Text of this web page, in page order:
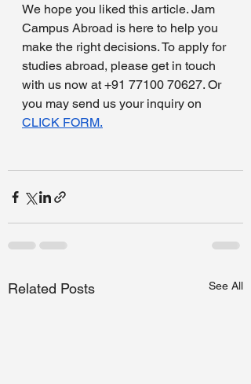
We hope you liked this article. Jam
Campus Abroad is here to help you
make the right decisions. To apply for
studies abroad, please get in touch
with us now at +91 77100 70627. Or
you may send us your inquiry on
CLICK FORM.
Related Posts See All